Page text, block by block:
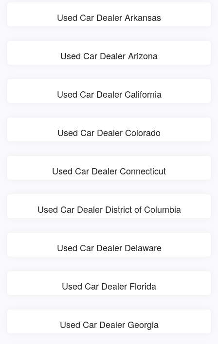
Used Car Dealer Arkansas
Used Car Dealer Arizona
Used Car Dealer California
Used Car Dealer Colorado
Used Car Dealer Connecticut
Used Car Dealer District of Columbia
Used Car Dealer Delaware
Used Car Dealer Florida
Used Car Dealer Georgia